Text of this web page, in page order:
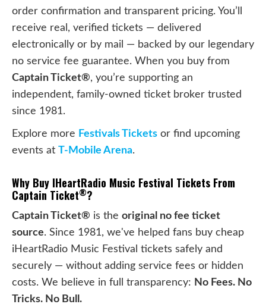
order confirmation and transparent pricing. You’ll
receive real, verified tickets — delivered
electronically or by mail — backed by our legendary
no service fee guarantee. When you buy from
Captain Ticket®, you’re supporting an
independent, family-owned ticket broker trusted
since 1981.
Explore more Festivals Tickets or find upcoming
events at T-Mobile Arena.
Why Buy IHeartRadio Music Festival Tickets From
Captain Ticket®?
Captain Ticket® is the original no fee ticket
source. Since 1981, we've helped fans buy cheap
iHeartRadio Music Festival tickets safely and
securely — without adding service fees or hidden
costs. We believe in full transparency: No Fees. No
Tricks. No Bull.